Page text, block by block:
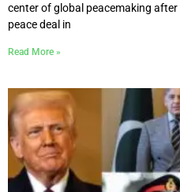
center of global peacemaking
peace deal in
Read More »